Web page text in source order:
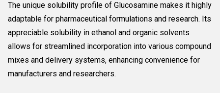
The unique solubility profile of Glucosamine makes it highly
adaptable for pharmaceutical formulations and research. Its
appreciable solubility in ethanol and organic solvents
allows for streamlined incorporation into various compound
mixes and delivery systems, enhancing convenience for
manufacturers and researchers.